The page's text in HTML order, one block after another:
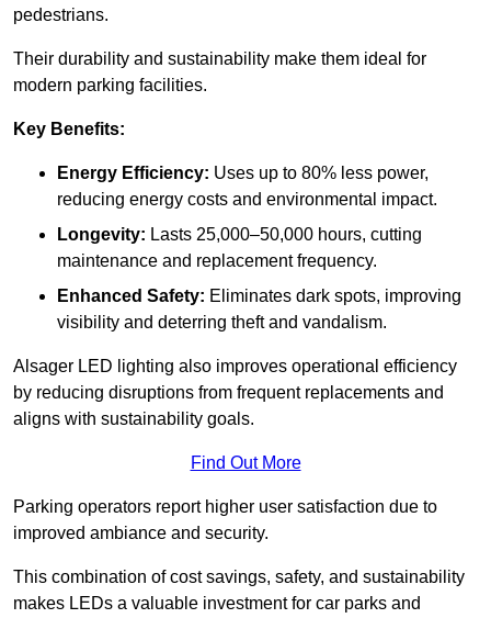
pedestrians.
Their durability and sustainability make them ideal for
modern parking facilities.
Key Benefits:
Energy Efficiency: Uses up to 80% less power,
reducing energy costs and environmental impact.
Longevity: Lasts 25,000–50,000 hours, cutting
maintenance and replacement frequency.
Enhanced Safety: Eliminates dark spots, improving
visibility and deterring theft and vandalism.
Alsager LED lighting also improves operational efficiency
by reducing disruptions from frequent replacements and
aligns with sustainability goals.
Find Out More
Parking operators report higher user satisfaction due to
improved ambiance and security.
This combination of cost savings, safety, and sustainability
makes LEDs a valuable investment for car parks and